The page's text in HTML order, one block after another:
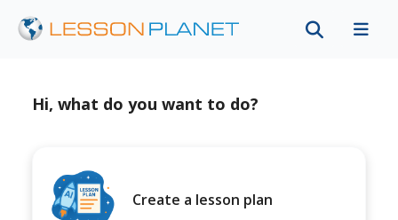
Hi, what do you want to do?
Create a lesson plan